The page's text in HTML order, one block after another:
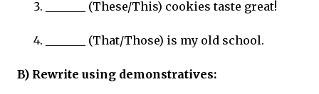
_______ (These/This) cookies taste great!
_______ (That/Those) is my old school.
B) Rewrite using demonstratives: